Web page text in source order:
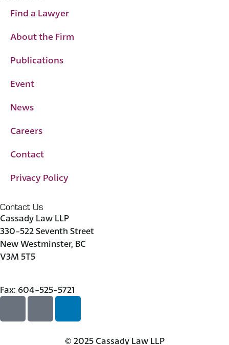
Find a Lawyer
About the Firm
Publications
Event
News
Careers
Contact
Privacy Policy
Contact Us
Cassady Law LLP
330-522 Seventh Street
New Westminster, BC
V3M 5T5
Fax: 604-525-5721
© 2025 Cassady Law LLP